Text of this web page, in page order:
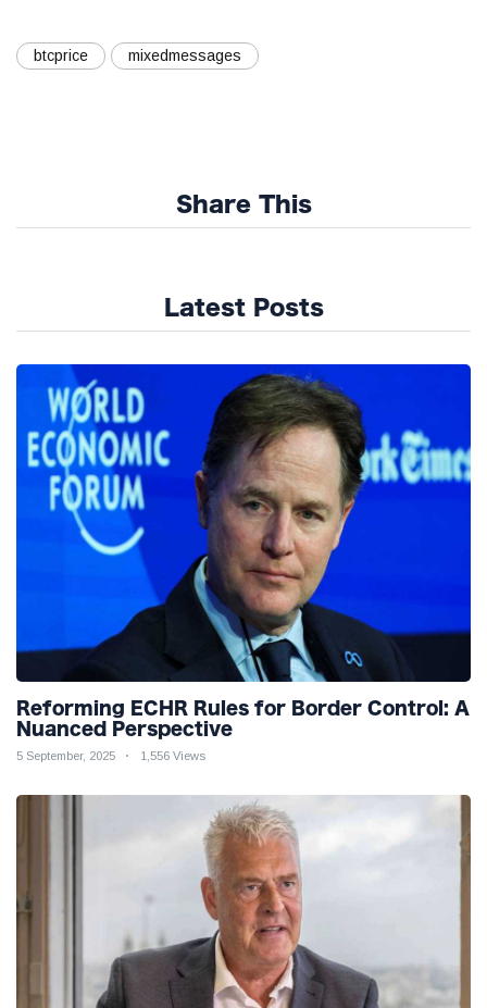
btcprice mixedmessages
Share This
Latest Posts
Reforming ECHR Rules for Border Control: A
Nuanced Perspective
5 September, 2025 1,556 Views